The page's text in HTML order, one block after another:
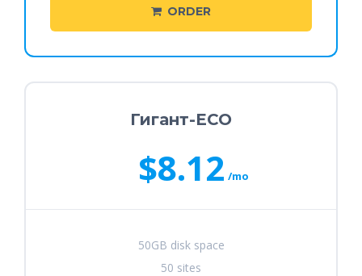
ORDER
Гигант-ECO
$8.12 /mo
50GB disk space
50 sites